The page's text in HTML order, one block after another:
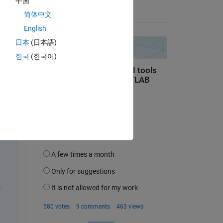
简体中文
English
日本 (日本語)
한국 (한국어)